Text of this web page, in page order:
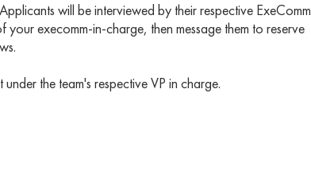
will be interviewed by their respective ExeComm
execomm-in-charge, then message them to reserve
the team's respective VP in charge.